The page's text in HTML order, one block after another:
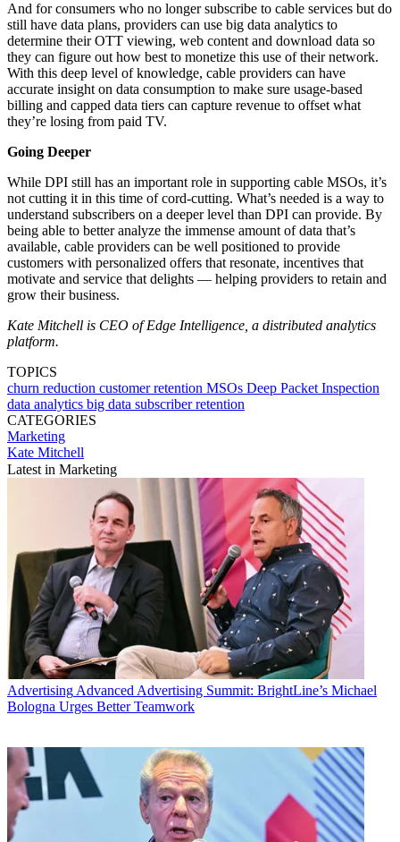
And for consumers who no longer subscribe to cable services but do
still have data plans, providers can use big data analytics to
determine their OTT viewing, web content and download data so
they can figure out how best to monetize this use of their network.
With this deep level of knowledge, cable providers can have
accurate insight on data consumption to make sure usage-based
billing and capped data tiers can capture revenue to offset what
they’re losing from paid TV.
Going Deeper
While DPI still has an important role in supporting cable MSOs, it’s
not cutting it in this time of cord-cutting. What’s needed is a way to
understand subscribers on a deeper level than DPI can provide. By
being able to better analyze the immense amount of data that’s
available, cable providers can be well positioned to provide
customers with personalized offers that resonate, incentives that
motivate and service that delights — helping providers to retain and
grow their business.
Kate Mitchell is CEO of Edge Intelligence, a distributed analytics
platform.
TOPICS
churn reduction customer retention MSOs Deep Packet Inspection
data analytics big data subscriber retention
CATEGORIES
Marketing
Kate Mitchell
Latest in Marketing
Advertising Advanced Advertising Summit: BrightLine’s Michael
Bologna Urges Better Teamwork